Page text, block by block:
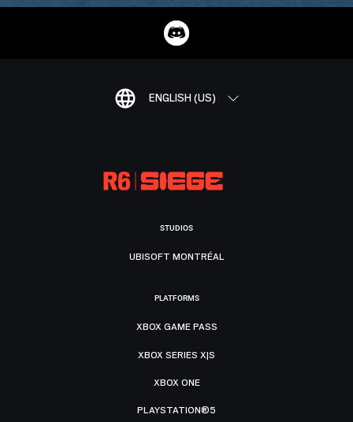
ENGLISH (US)
STUDIOS
UBISOFT MONTRÉAL
PLATFORMS
XBOX GAME PASS
XBOX SERIES X|S
XBOX ONE
PLAYSTATION®5